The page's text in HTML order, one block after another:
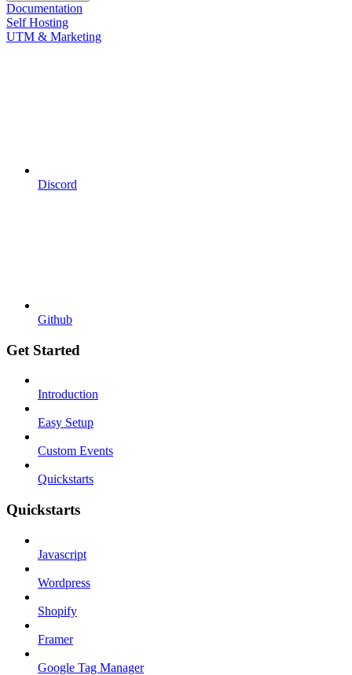
Documentation
Self Hosting
UTM & Marketing
Discord
Github
Get Started
Introduction
Easy Setup
Custom Events
Quickstarts
Quickstarts
Javascript
Wordpress
Shopify
Framer
Google Tag Manager